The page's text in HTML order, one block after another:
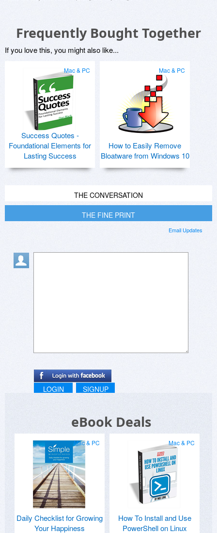
Frequently Bought Together
If you love this, you might also like...
Mac & PC
Success Quotes -
Foundational Elements for
Lasting Success
Mac & PC
How to Easily Remove
Bloatware from Windows 10
THE CONVERSATION
THE FINE PRINT
Email Updates
LOGIN SIGNUP
eBook Deals
Mac & PC
Daily Checklist for Growing
Your Happiness
Mac & PC
How To Install and Use
PowerShell on Linux